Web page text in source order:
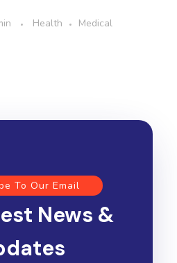
Health Medical
To Our Email
News &